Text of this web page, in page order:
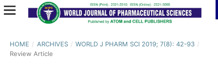
HOME / ARCHIVES / WORLD J PHARM SCI 2019; 7(8): 42-93 /
Review Article